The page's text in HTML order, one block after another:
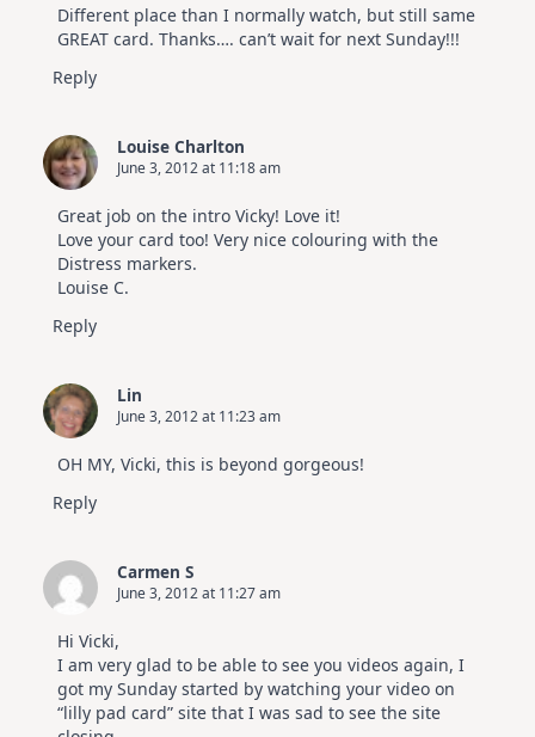
Different place than I normally watch, but still same
GREAT card. Thanks…. can’t wait for next Sunday!!!
Reply
Louise Charlton
June 3, 2012 at 11:18 am
Great job on the intro Vicky! Love it!
Love your card too! Very nice colouring with the
Distress markers.
Louise C.
Reply
Lin
June 3, 2012 at 11:23 am
OH MY, Vicki, this is beyond gorgeous!
Reply
Carmen S
June 3, 2012 at 11:27 am
Hi Vicki,
I am very glad to be able to see you videos again, I
got my Sunday started by watching your video on
“lilly pad card” site that I was sad to see the site